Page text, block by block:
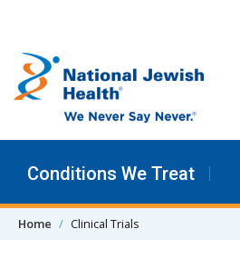
Conditions We Treat
Home Clinical Trials